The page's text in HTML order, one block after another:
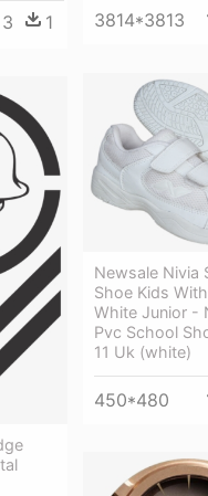
3 1 3814*3813
Newsale Nivia
Shoe Kids
White Junior -
Pvc School
11 Uk (white)
450*480